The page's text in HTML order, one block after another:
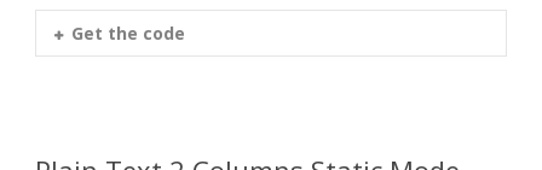
Get the code